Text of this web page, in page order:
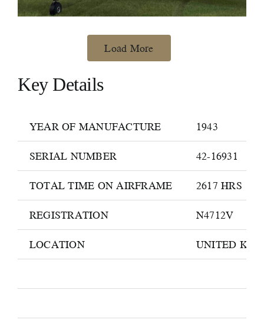
Load More
Key Details
YEAR OF MANUFACTURE
1943
SERIAL NUMBER
42-16931
TOTAL TIME ON AIRFRAME
2617 HRS
REGISTRATION
N4712V
LOCATION
UNITED